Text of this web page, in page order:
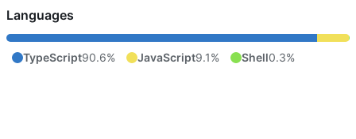
Languages
TypeScript90.6% JavaScript9.1% Shell0.3%